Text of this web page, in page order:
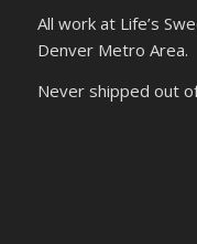
All work at Life’s
Denver Metro Area.
Never shipped out